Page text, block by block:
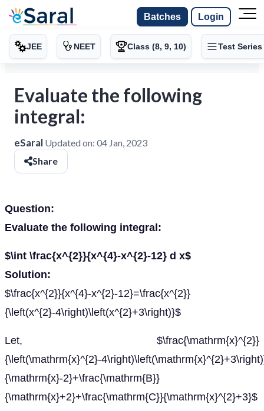
Batches Login
JEE NEET Class (8, 9, 10) Test Series
Evaluate the following
integral:
eSaral Updated on: 04 Jan, 2023
Share
Question:
Evaluate the following integral:
$\int \frac{x^{2}}{x^{4}-x^{2}-12} d x$
Solution:
$\frac{x^{2}}{x^{4}-x^{2}-12}=\frac{x^{2}}
{\left(x^{2}-4\right)\left(x^{2}+3\right)}$
Let, $\frac{\mathrm{x}^{2}}
{\left(\mathrm{x}^{2}-
{\mathrm{x}-2}+\frac{\mathrm{B}}
{\mathrm{x}+2}+\frac{\mathrm{C}}{\mathrm{x}^{2}+3}$